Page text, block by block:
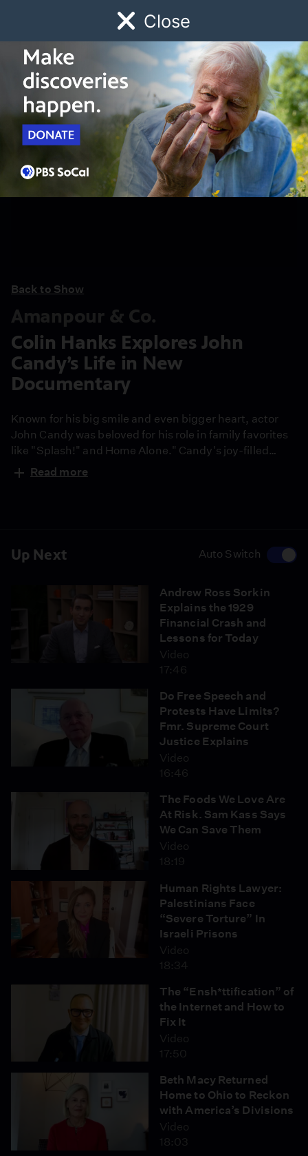
Close
Watch Early Childhood Giving
Schedule
Up Next Auto Switch
Andrew Ross Sorkin
Explains the 1929
Financial Crash and
Lessons for Today
Video
17:46
Do Free Speech and
Protests Have Limits?
Fmr. Supreme Court
Justice Explains
Video
16:46
The Foods We Love Are
At Risk. Sam Kass Says
We Can Save Them
Video
18:19
Human Rights Lawyer:
Palestinians Face
“Severe Torture” In
Israeli Prisons
Video
18:34
The “Ensh*ttification” of
the Internet and How to
Fix It
Video
17:50
Beth Macy Returned
Home to Ohio to Reckon
with America’s Divisions
Video
18:03
Back to Show
Amanpour & Co.
Colin Hanks Explores John
Candy’s Life in New
Documentary
Known for his big smile and even bigger heart, actor
John Candy was beloved for his role in family favorites
like "Splash!" and Home Alone." Candy's joy-filled
performances inspired generations of comedians and
actors. A new doc, "John Candy: I Like Me," is taking a
Read more